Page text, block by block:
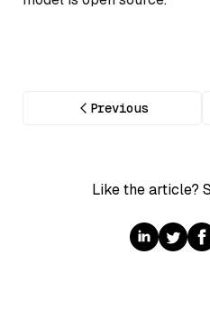
Previous
Like the article?